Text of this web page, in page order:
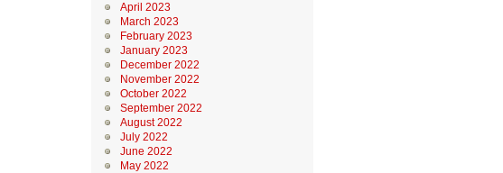
April 2023
March 2023
February 2023
January 2023
December 2022
November 2022
October 2022
September 2022
August 2022
July 2022
June 2022
May 2022